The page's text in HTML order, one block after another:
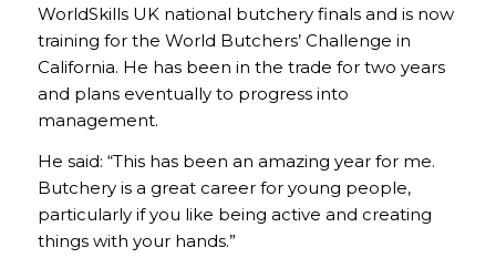
WorldSkills UK national butchery finals and is now
training for the World Butchers’ Challenge in
California. He has been in the trade for two years
and plans eventually to progress into
management.
He said: “This has been an amazing year for me.
Butchery is a great career for young people,
particularly if you like being active and creating
things with your hands.”